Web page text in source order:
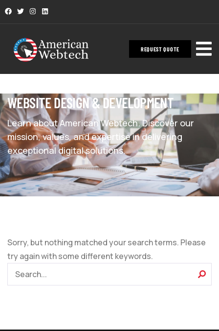
REQUEST QUOTE
WEBSITE DESIGN & DEVELOPMENT
Learn about American Webtech. Discover our
mission, values, and expertise in delivering
exceptional digital solutions.
Sorry, but nothing matched your search terms. Please
try again with some different keywords.